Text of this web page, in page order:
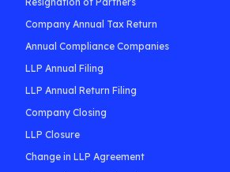
Company Annual Tax Return
Annual Compliance Companies
LLP Annual Filing
LLP Annual Return Filing
Company Closing
LLP Closure
Change in LLP Agreement